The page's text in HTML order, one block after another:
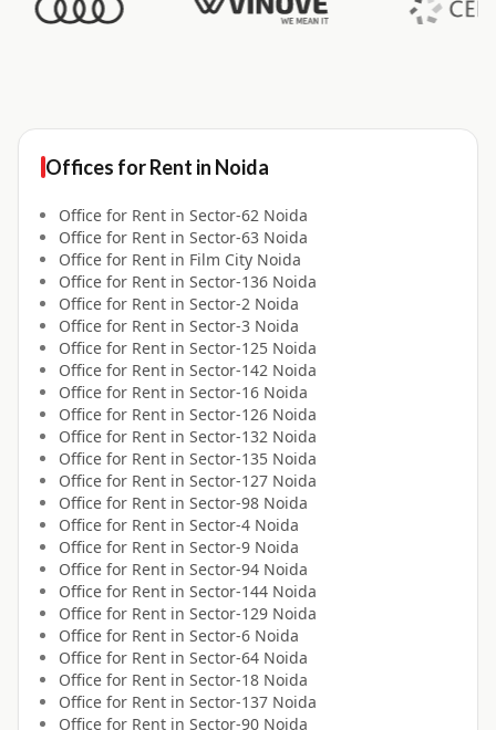
Offices forRent in Noida
Office for Rent in Sector-62 Noida
Office for Rent in Sector-63 Noida
Office for Rent in Film City Noida
Office for Rent in Sector-136 Noida
Office for Rent in Sector-2 Noida
Office for Rent in Sector-3 Noida
Office for Rent in Sector-125 Noida
Office for Rent in Sector-142 Noida
Office for Rent in Sector-16 Noida
Office for Rent in Sector-126 Noida
Office for Rent in Sector-132 Noida
Office for Rent in Sector-135 Noida
Office for Rent in Sector-127 Noida
Office for Rent in Sector-98 Noida
Office for Rent in Sector-4 Noida
Office for Rent in Sector-9 Noida
Office for Rent in Sector-94 Noida
Office for Rent in Sector-144 Noida
Office for Rent in Sector-129 Noida
Office for Rent in Sector-6 Noida
Office for Rent in Sector-64 Noida
Office for Rent in Sector-18 Noida
Office for Rent in Sector-137 Noida
Office for Rent in Sector-90 Noida